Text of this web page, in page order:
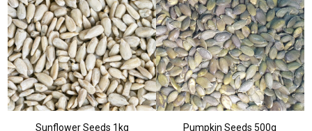
Sunflower Seeds 1kg Pumpkin Seeds 500g